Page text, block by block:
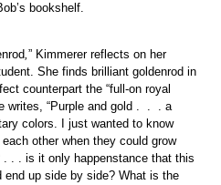
bookshelf.
,” Kimmerer reflects on her
She finds brilliant goldenrod in
counterpart the “full-on royal
writes, “Purple and gold . . . a
colors. I just wanted to know
other when they could grow
. . is it only happenstance that this
end up side by side? What is the